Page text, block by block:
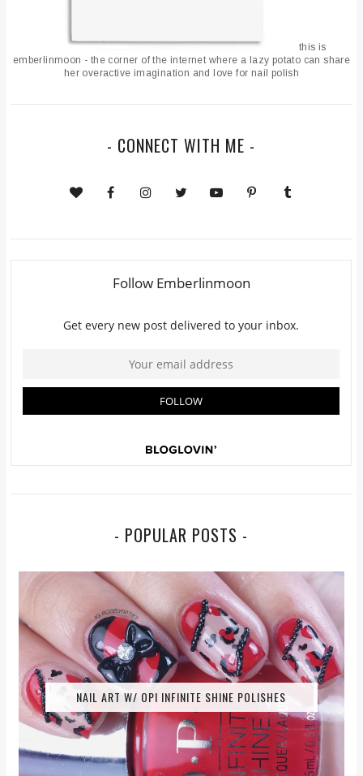
this is
emberlinmoon - the corner of the internet where a lazy potato can share
her overactive imagination and love for nail polish
- CONNECT WITH ME -
- POPULAR POSTS -
NAIL ART W/ OPI INFINITE SHINE POLISHES